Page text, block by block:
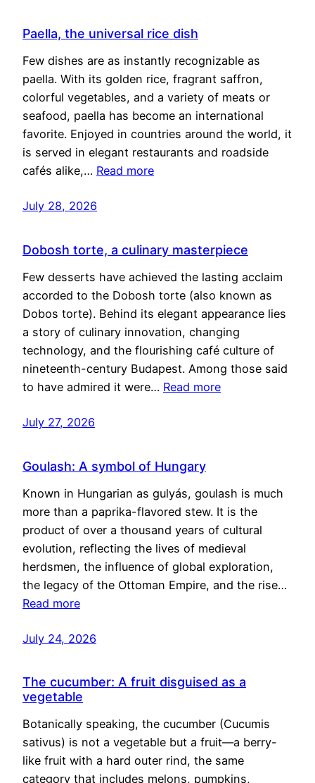
Paella, the universal rice dish
Few dishes are as instantly recognizable as
paella. With its golden rice, fragrant saffron,
colorful vegetables, and a variety of meats or
seafood, paella has become an international
favorite. Enjoyed in countries around the world, it
is served in elegant restaurants and roadside
cafés alike,… Read more
July 28, 2026
Dobosh torte, a culinary masterpiece
Few desserts have achieved the lasting acclaim
accorded to the Dobosh torte (also known as
Dobos torte). Behind its elegant appearance lies
a story of culinary innovation, changing
technology, and the flourishing café culture of
nineteenth-century Budapest. Among those said
to have admired it were… Read more
July 27, 2026
Goulash: A symbol of Hungary
Known in Hungarian as gulyás, goulash is much
more than a paprika-flavored stew. It is the
product of over a thousand years of cultural
evolution, reflecting the lives of medieval
herdsmen, the influence of global exploration,
the legacy of the Ottoman Empire, and the rise…
Read more
July 24, 2026
The cucumber: A fruit disguised as a
vegetable
Botanically speaking, the cucumber (Cucumis
sativus) is not a vegetable but a fruit—a berry-
like fruit with a hard outer rind, the same
category that includes melons, pumpkins,